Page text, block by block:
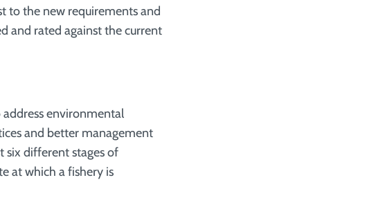
to the new requirements and
and rated against the current
address environmental
and better management
six different stages of
at which a fishery is